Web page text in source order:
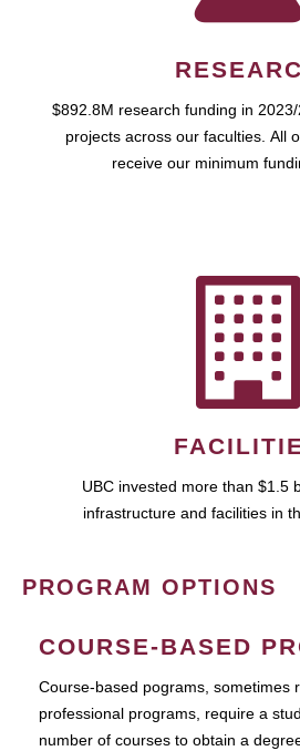
$892.8M research funding in
projects across our faculties. All
receive our minimum
UBC invested more than $1.5
infrastructure and facilities in
PROGRAM OPTIONS
COURSE-BASED
Course-based pograms, sometimes
professional programs, require a
number of courses to obtain a